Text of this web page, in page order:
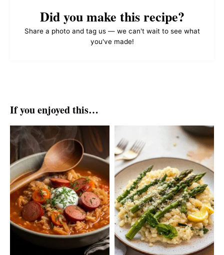
Did you make this recipe?
Share a photo and tag us — we can't wait to see what
you've made!
If you enjoyed this…